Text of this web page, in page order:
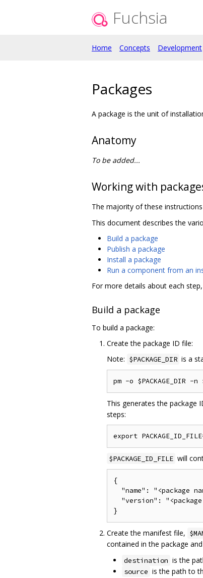
Fuchsia
Home Concepts Development
Packages
A package is the unit of
Anatomy
To be added...
Working with
The majority of these
This document describes the
Build a package
Publish a package
Install a package
Run a component from an
For more details about each
Build a package
To build a package:
Create the package ID file:
Note: $PACKAGE_DIR is a
This generates the package
steps:
$PACKAGE_ID_FILE will
{
"name": "<package
"version":
Create the manifest file,
contained in the package
destination is the
source is the path to